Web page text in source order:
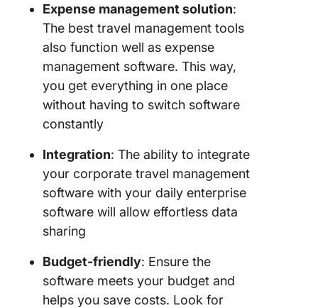
Expense management solution:
The best travel management tools
also function well as expense
management software. This way,
you get everything in one place
without having to switch software
constantly
Integration: The ability to integrate
your corporate travel management
software with your daily enterprise
software will allow effortless data
sharing
Budget-friendly: Ensure the
software meets your budget and
helps you save costs. Look for